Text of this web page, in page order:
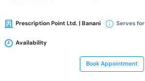
Prescription Point Ltd. | Banani Serves for
Availability
Book Appointment